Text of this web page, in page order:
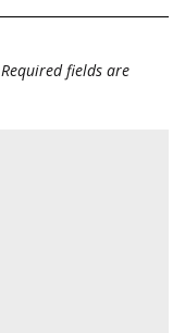
Required fields are